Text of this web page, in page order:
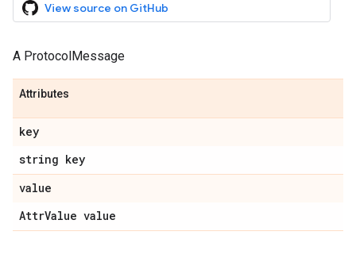
View source on GitHub
A ProtocolMessage
Attributes
key
string key
value
AttrValue value